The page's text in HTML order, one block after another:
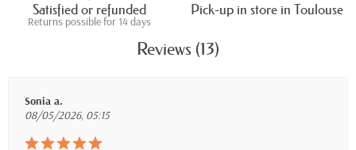
Satisfied or refunded
Returns possible for 14 days
Pick-up in store in Toulouse
Reviews (13)
Sonia a.
08/05/2026, 05:15